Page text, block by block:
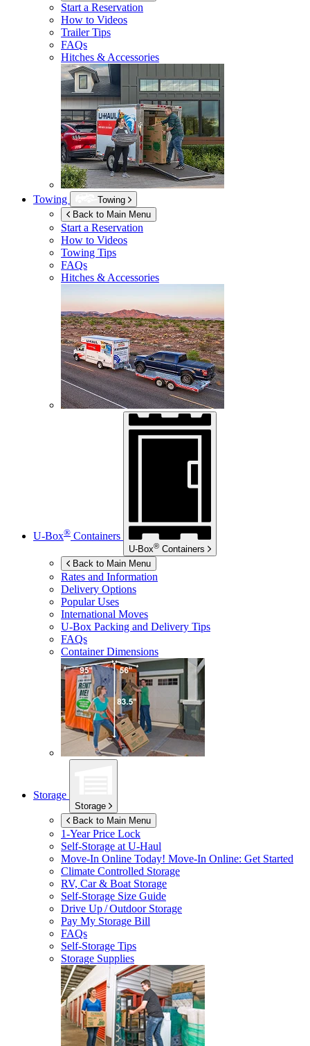
Start a Reservation
How to Videos
Trailer Tips
FAQs
Hitches & Accessories
Towing
Towing
Back to Main Menu
Start a Reservation
How to Videos
Towing Tips
FAQs
Hitches & Accessories
U-Box® Containers
U-Box® Containers
Back to Main Menu
Rates and Information
Delivery Options
Popular Uses
International Moves
U-Box Packing and Delivery Tips
FAQs
Container Dimensions
Storage
Storage
Back to Main Menu
1-Year Price Lock
Self-Storage atU-Haul
Move-In Online Today! Move-In Online: Get Started
Climate Controlled Storage
RV, Car & Boat Storage
Self-Storage Size Guide
Drive Up / Outdoor Storage
Pay My Storage Bill
FAQs
Self-Storage Tips
Storage Supplies